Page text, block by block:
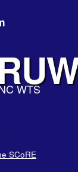
WTS
SCoRE